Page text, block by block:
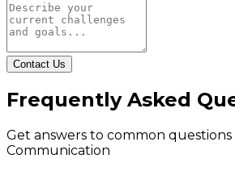
Contact Us
Frequently Asked
Get answers to common
Communication